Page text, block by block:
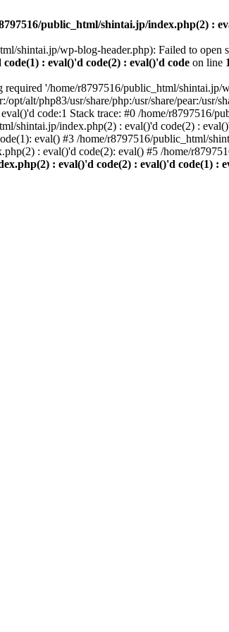
public_html/shintai.jp/index.php(2) :
shintai.jp/wp-blog-header.php): Failed to open
: eval()'d code(2) : eval()'d code on line 1
required '/home/r8797516/public_html/shintai.jp/
opt/alt/php83/usr/share/php:/usr/share/pear:/
code:1 Stack trace: #0 /home/r8797516/
shintai.jp/index.php(2) : eval()'d code(2) :
eval() #3 /home/r8797516/public_html/
: eval()'d code(2): eval() #5 /home/
: eval()'d code(2) : eval()'d code(1) :